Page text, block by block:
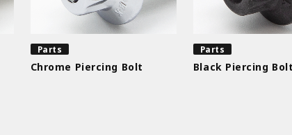
Parts
Chrome Piercing Bolt
Parts
Black Piercing Bolt